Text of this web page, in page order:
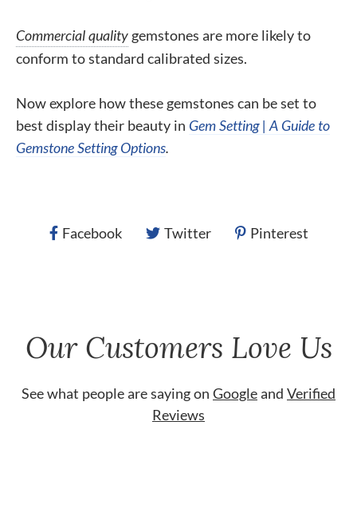
Commercial quality gemstones are more likely to
conform to standard calibrated sizes.
Now explore how these gemstones can be set to
best display their beauty in Gem Setting | A Guide to
Gemstone Setting Options.
Facebook Twitter Pinterest
Our Customers Love Us
See what people are saying on Googleand Verified
Reviews